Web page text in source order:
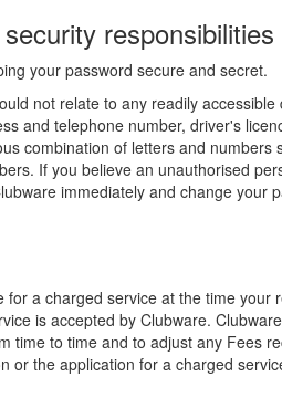
responsibilities
your password secure and secret.
not relate to any readily accessible
and telephone number, driver's
combination of letters and numbers
If you believe an unauthorised
immediately and change your
for a charged service at the time your
is accepted by Clubware.
time to time and to adjust any Fees
or the application for a charged